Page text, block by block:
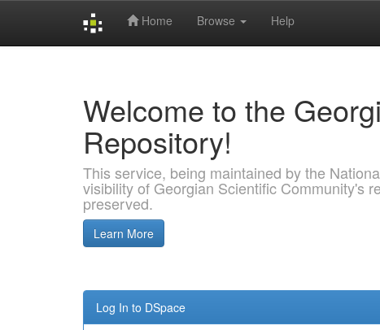
Home Browse Help
Welcome to the
Repository!
This service, being maintained by the
visibility of Georgian Scientific Community's
preserved.
Learn More
Log In to DSpace